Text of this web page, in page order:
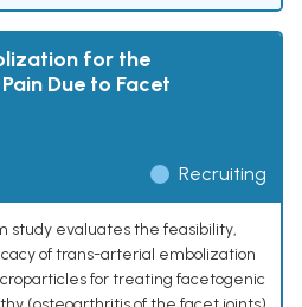
for the
Due to Facet
Recruiting
study evaluates the feasibility,
of trans-arterial embolization
for treating facetogenic